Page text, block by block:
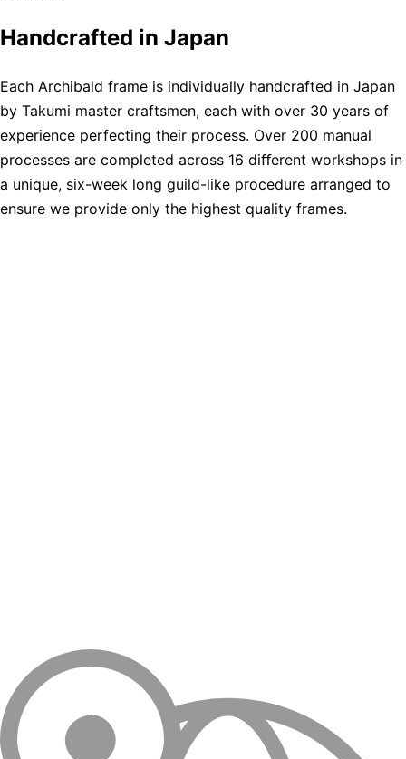
Handcrafted in Japan
Each Archibald frame is individually handcrafted in Japan
by Takumi master craftsmen, each with over 30 years of
experience perfecting their process. Over 200 manual
processes are completed across 16 diﬀerent workshops in
a unique, six-week long guild-like procedure arranged to
ensure we provide only the highest quality frames.